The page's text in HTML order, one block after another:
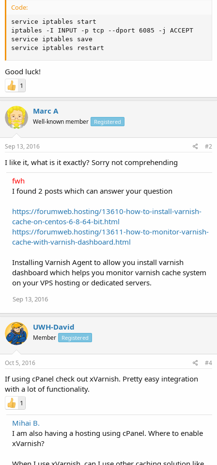
Code:
service iptables start
iptables -I INPUT -p tcp --dport 6085 -j ACCEPT
service iptables save
service iptables restart
Good luck!
1
Marc A
Well-known member Registered
Sep 13, 2016 #2
I like it, what is it exactly? Sorry not comprehending
fwh
I found 2 posts which can answer your question
https://forumweb.hosting/13610-how-to-install-varnish-
cache-on-centos-6-8-64-bit.html
https://forumweb.hosting/13611-how-to-monitor-varnish-
cache-with-varnish-dashboard.html
Installing Varnish Agent to allow you install varnish
dashboard which helps you monitor varnish cache system
on your VPS hosting or dedicated servers.
Sep 13, 2016
UWH-David
Member Registered
Oct 5, 2016 #4
If using cPanel check out xVarnish. Pretty easy integration
with a lot of functionality.
1
Mihai B.
I am also having a hosting using cPanel. Where to enable
xVarnish?